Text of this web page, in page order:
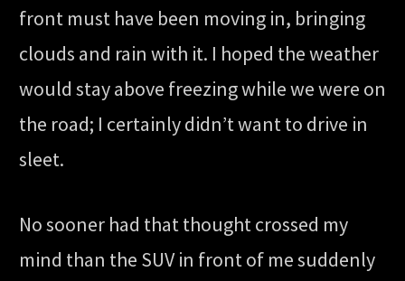
front must have been moving in, bringing
clouds and rain with it. I hoped the weather
would stay above freezing while we were on
the road; I certainly didn’t want to drive in
sleet.
No sooner had that thought crossed my
mind than the SUV in front of me suddenly